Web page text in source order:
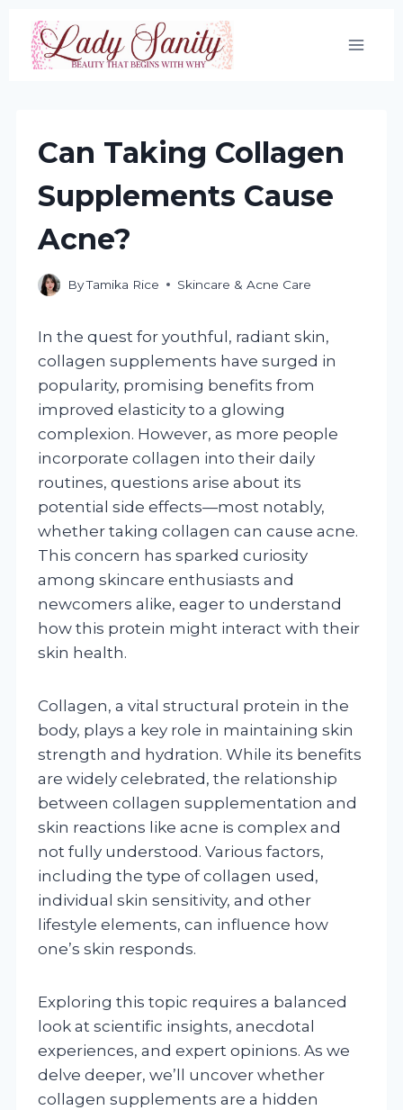
Skip
content
Can Taking Collagen
Supplements Cause
Acne?
ByTamika Rice Skincare & Acne Care
In the quest for youthful, radiant skin,
collagen supplements have surged in
popularity, promising benefits from
improved elasticity to a glowing
complexion. However, as more people
incorporate collagen into their daily
routines, questions arise about its
potential side effects—most notably,
whether taking collagen can cause acne.
This concern has sparked curiosity
among skincare enthusiasts and
newcomers alike, eager to understand
how this protein might interact with their
skin health.
Collagen, a vital structural protein in the
body, plays a key role in maintaining skin
strength and hydration. While its benefits
are widely celebrated, the relationship
between collagen supplementation and
skin reactions like acne is complex and
not fully understood. Various factors,
including the type of collagen used,
individual skin sensitivity, and other
lifestyle elements, can influence how
one’s skin responds.
Exploring this topic requires a balanced
look at scientific insights, anecdotal
experiences, and expert opinions. As we
delve deeper, we’ll uncover whether
collagen supplements are a hidden